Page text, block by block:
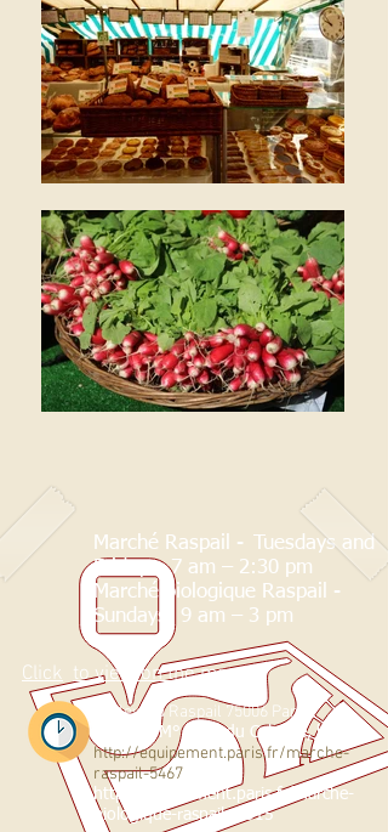
Marché Raspail -
Tuesdays and
Fridays: 7 am – 2:30 pm
Marché biologique Raspail -
Sundays: 9 am – 3 pm
boulevard Raspail 75006 Paris
M° Filles du Calvaire, link 8
http://equipement.paris.fr/marche-
raspail-5467
http://equipement.paris.fr/marche-
biologique-raspail- 4515
Click to view on the map